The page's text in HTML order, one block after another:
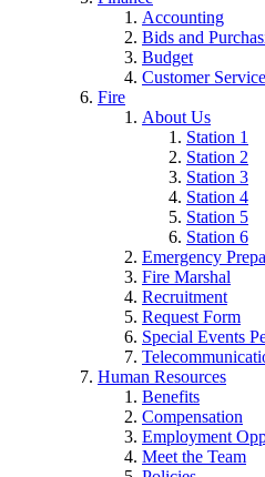
Accounting
Bids and
Budget
Customer Service
Fire
About Us
Station 1
Station 2
Station 3
Station 4
Station 5
Station 6
Emergency
Fire Marshal
Recruitment
Request Form
Special Events
Human Resources
Benefits
Compensation
Employment
Meet the Team